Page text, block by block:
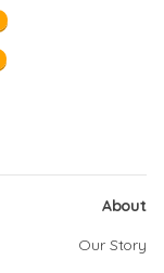
About
Our Story